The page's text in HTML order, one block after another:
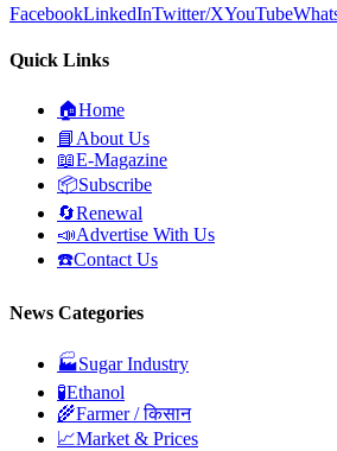
FacebookLinkedInTwitter/XYouTube
Quick Links
🏠Home
📘 About Us
📖E-Magazine
📦Subscribe
🔄Renewal
📣Advertise With Us
☎️Contact Us
News Categories
🏭Sugar Industry
🧪Ethanol
🌾Farmer / किसान
📈Market & Prices